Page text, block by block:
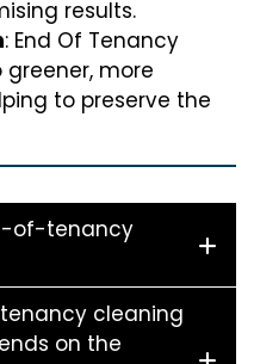
results.
: End Of Tenancy
more
to preserve the
of-tenancy
cleaning
on the